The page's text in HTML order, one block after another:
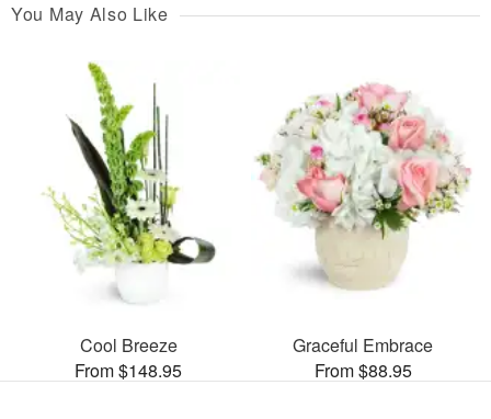
You May Also Like
Cool Breeze
From $148.95
Graceful Embrace
From $88.95